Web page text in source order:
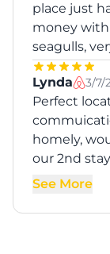
place just
money with
seagulls,
Lynda 3/7/
Perfect
homely,
our 2nd
See More